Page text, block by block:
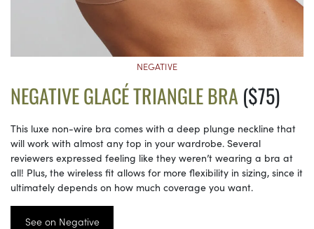
NEGATIVE
NEGATIVE GLACÉ TRIANGLE BRA($75)
This luxe non-wire bra comes with a deep plunge neckline that
will work with almost any top in your wardrobe. Several
reviewers expressed feeling like they weren’t wearing a bra at
all! Plus, the wireless fit allows for more flexibility in sizing, since it
ultimately depends on how much coverage you want.
See on Negative